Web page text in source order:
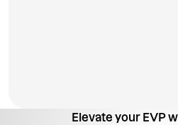
Elevate your EVP